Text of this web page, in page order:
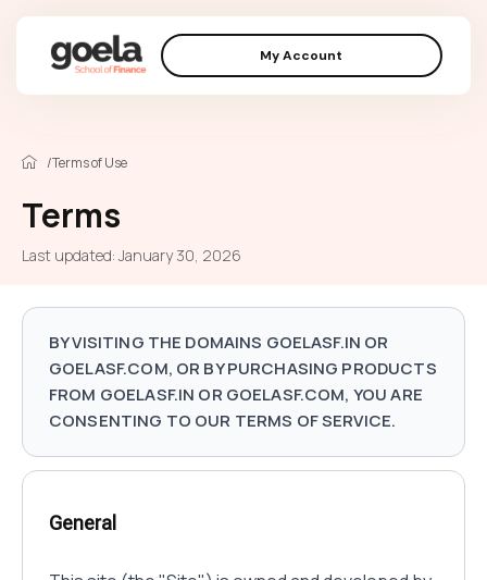
My Account
/Terms of Use
Terms
Last updated: January 30, 2026
BY VISITING THE DOMAINS GOELASF.IN OR
GOELASF.COM, OR BY PURCHASING PRODUCTS
FROM GOELASF.IN OR GOELASF.COM, YOU ARE
CONSENTING TO OUR TERMS OF SERVICE.
General